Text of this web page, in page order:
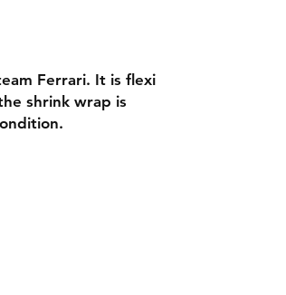
Ferrari. It is flexi
shrink wrap is